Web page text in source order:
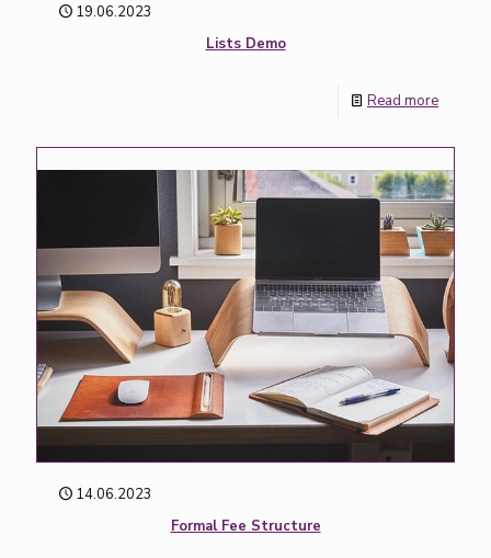
19.06.2023
Lists Demo
Read more
14.06.2023
Formal Fee Structure